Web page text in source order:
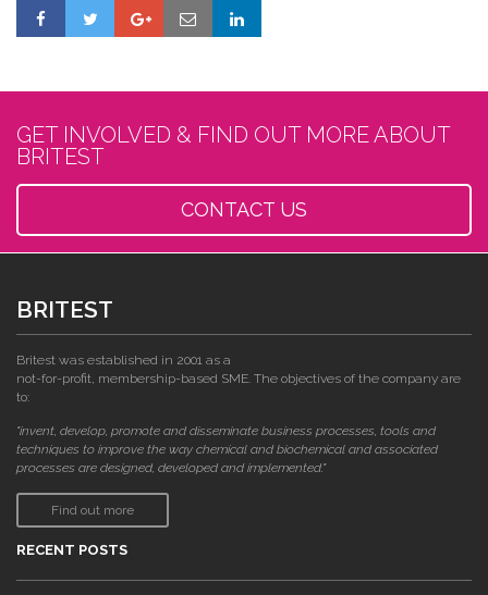
GET INVOLVED & FIND OUT MORE ABOUT
BRITEST
CONTACT US
BRITEST
Britest was established in 2001 as a
not-for-profit, membership-based SME. The objectives of the company are
to:
"invent, develop, promote and disseminate business processes, tools and
techniques to improve the way chemical and biochemical and associated
processes are designed, developed and implemented."
Find out more
RECENT POSTS